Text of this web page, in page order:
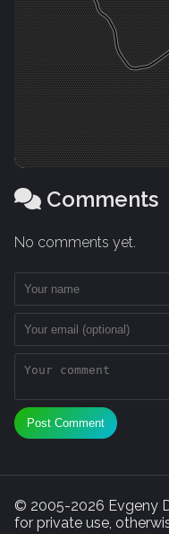
Comments
No comments yet.
Post Comment
© 2005-2026 Evgeny
for private use,